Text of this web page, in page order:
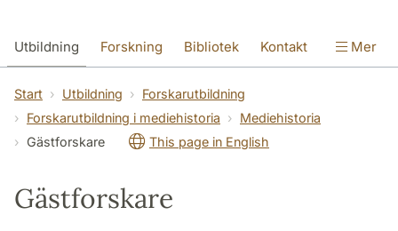
Utbildning Forskning Bibliotek Kontakt
Om oss
Mer
Start Utbildning
Forskarutbildning
Forskarutbildning i mediehistoria
Mediehistoria
Gästforskare
This page in English
Gästforskare